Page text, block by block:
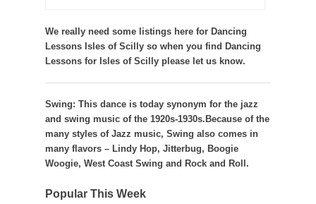
We really need some listings here for Dancing
Lessons Isles of Scilly so when you find Dancing
Lessons for Isles of Scilly please let us know.
Swing: This dance is today synonym for the jazz
and swing music of the 1920s-1930s.Because of the
many styles of Jazz music, Swing also comes in
many flavors – Lindy Hop, Jitterbug, Boogie
Woogie, West Coast Swing and Rock and Roll.
Popular This Week